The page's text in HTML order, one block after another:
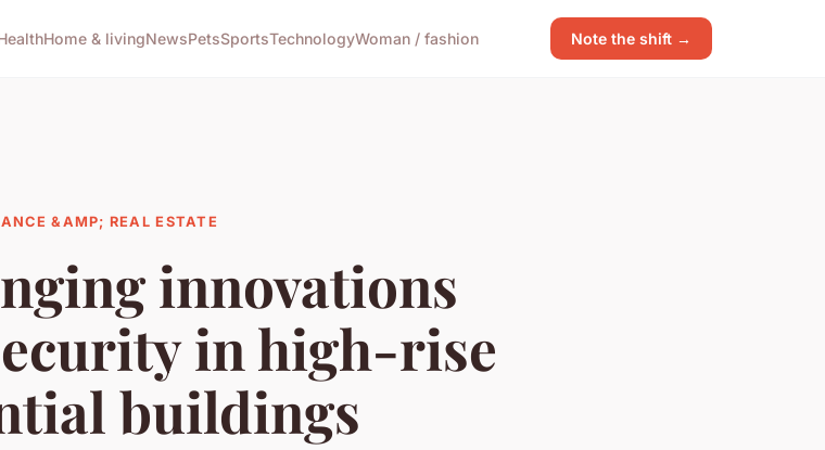
Home & livingNewsPetsSportsTechnologyWoman / fashion Note the shift →
&AMP; REAL ESTATE
innovations
in high-rise
buildings